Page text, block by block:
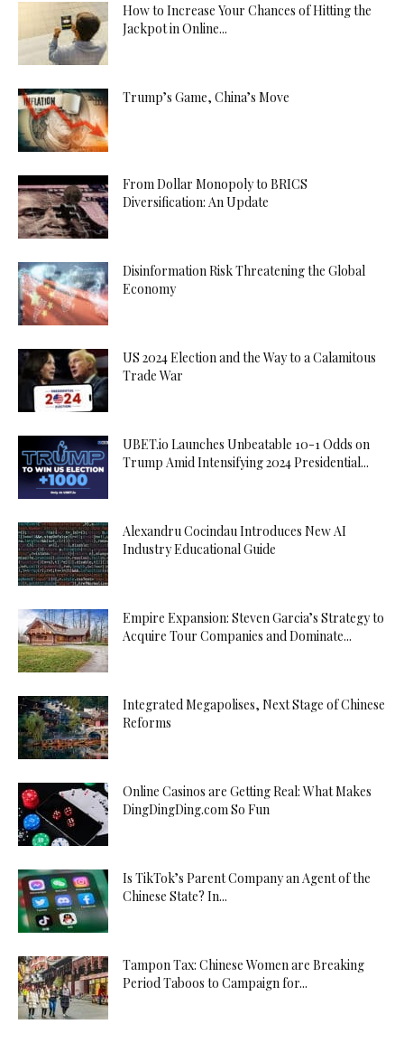
How to Increase Your Chances of Hitting the
Jackpot in Online...
Trump’s Game, China’s Move
From Dollar Monopoly to BRICS
Diversification: An Update
Disinformation Risk Threatening the Global
Economy
US 2024 Election and the Way to a Calamitous
Trade War
UBET.io Launches Unbeatable 10-1 Odds on
Trump Amid Intensifying 2024 Presidential...
Alexandru Cocindau Introduces New AI
Industry Educational Guide
Empire Expansion: Steven Garcia’s Strategy to
Acquire Tour Companies and Dominate...
Integrated Megapolises, Next Stage of Chinese
Reforms
Online Casinos are Getting Real: What Makes
DingDingDing.com So Fun
Is TikTok’s Parent Company an Agent of the
Chinese State? In...
Tampon Tax: Chinese Women are Breaking
Period Taboos to Campaign for...